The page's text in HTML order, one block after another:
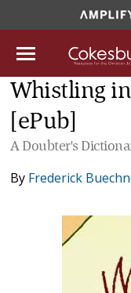
Whistling
[ePub]
A Doubter's
By Frederick